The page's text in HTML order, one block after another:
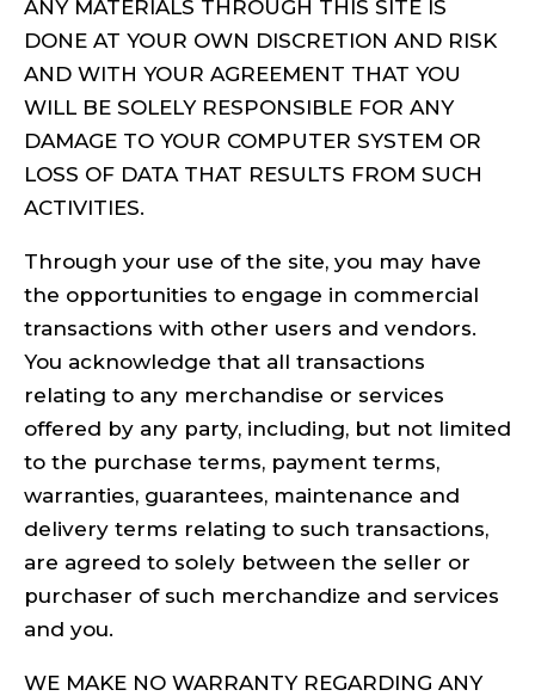
ANY MATERIALS THROUGH THIS SITE IS
DONE AT YOUR OWN DISCRETION AND RISK
AND WITH YOUR AGREEMENT THAT YOU
WILL BE SOLELY RESPONSIBLE FOR ANY
DAMAGE TO YOUR COMPUTER SYSTEM OR
LOSS OF DATA THAT RESULTS FROM SUCH
ACTIVITIES.
Through your use of the site, you may have
the opportunities to engage in commercial
transactions with other users and vendors.
You acknowledge that all transactions
relating to any merchandise or services
offered by any party, including, but not limited
to the purchase terms, payment terms,
warranties, guarantees, maintenance and
delivery terms relating to such transactions,
are agreed to solely between the seller or
purchaser of such merchandize and services
and you.
WE MAKE NO WARRANTY REGARDING ANY